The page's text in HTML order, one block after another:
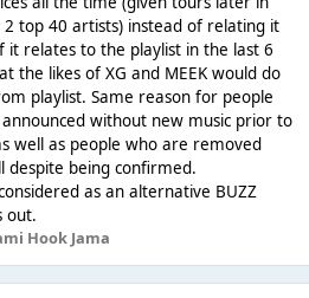
top 40 artists) instead of relating it
relates to the playlist in the last 6
the likes of XG and MEEK would do
playlist. Same reason for people
without new music prior to
well as people who are removed
being confirmed.
as an alternative BUZZ
out.
Hook Jama